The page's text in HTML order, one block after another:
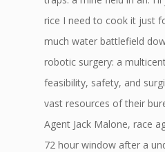
rice I need to cook it just
much water battlefield
robotic surgery: a
feasibility, safety, and
vast resources of their
Agent Jack Malone, race
72 hour window after a